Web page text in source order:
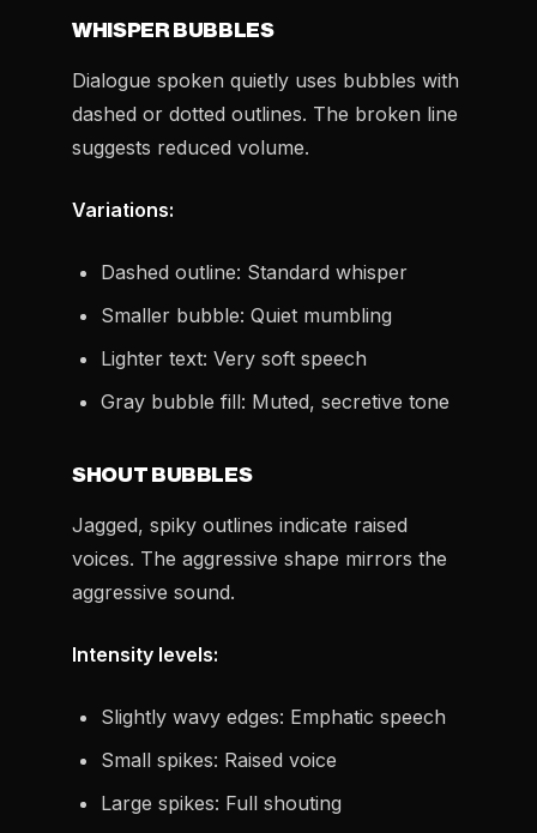
WHISPER BUBBLES
Dialogue spoken quietly uses bubbles with
dashed or dotted outlines. The broken line
suggests reduced volume.
Variations:
Dashed outline: Standard whisper
Smaller bubble: Quiet mumbling
Lighter text: Very soft speech
Gray bubble fill: Muted, secretive tone
SHOUT BUBBLES
Jagged, spiky outlines indicate raised
voices. The aggressive shape mirrors the
aggressive sound.
Intensity levels:
Slightly wavy edges: Emphatic speech
Small spikes: Raised voice
Large spikes: Full shouting